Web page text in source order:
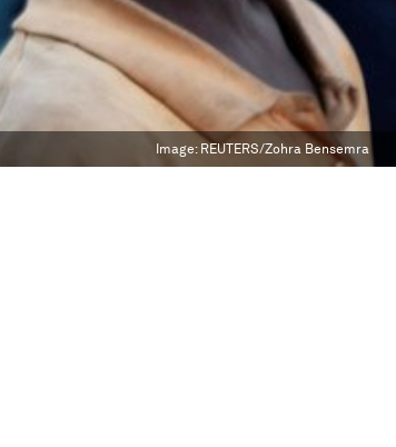
Image: REUTERS/Zohra Bensemra